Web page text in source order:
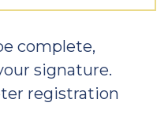
complete,
signature.
registration